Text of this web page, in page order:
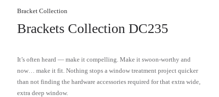
Bracket Collection
Brackets Collection DC235
It’s often heard — make it compelling. Make it swoon-worthy and
now… make it fit. Nothing stops a window treatment project quicker
than not finding the hardware accessories required for that extra wide,
extra deep window.